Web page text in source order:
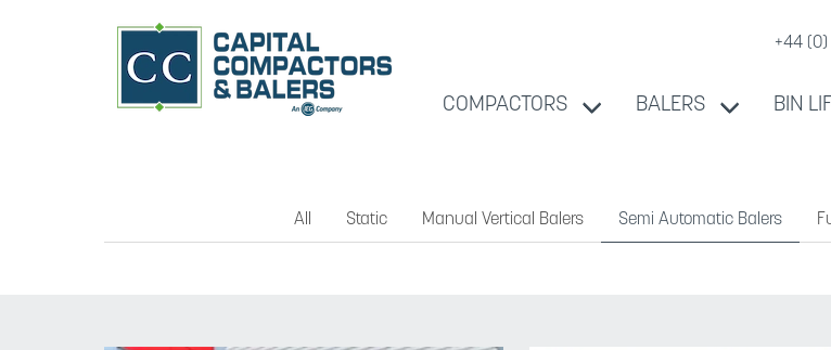
+44 (0)
COMPACTORS BALERS BIN
All Static Manual Vertical Balers Semi Automatic Balers